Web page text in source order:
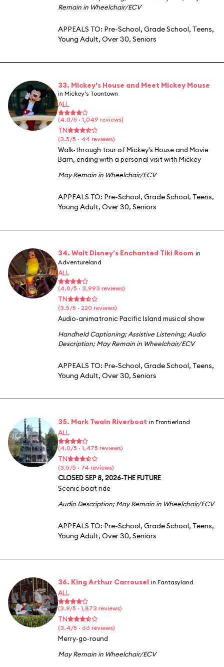
Remain in Wheelchair/ECV
APPEALS TO: Pre-School, Grade School, Teens,
Young Adult, Over 30, Seniors
33. Mickey's House and Meet Mickey Mouse
in Mickey's Toontown
ALL
(4.0/5 · 1,049 reviews)
TN
(3.5/5 · 44 reviews)
Walk-through tour of Mickey's House and Movie
Barn, ending with a personal visit with Mickey
May Remain in Wheelchair/ECV
APPEALS TO: Pre-School, Grade School, Teens,
Young Adult, Over 30, Seniors
34. Walt Disney's Enchanted Tiki Room in
Adventureland
ALL
(4.0/5 · 3,993 reviews)
TN
(3.5/5 · 220 reviews)
Audio-animatronic Pacific Island musical show
Handheld Captioning;Assistive Listening;Audio
Description;May Remain in Wheelchair/ECV
APPEALS TO: Pre-School, Grade School, Teens,
Young Adult, Over 30, Seniors
35. Mark Twain Riverboat in Frontierland
ALL
(4.0/5 · 1,475 reviews)
TN
(3.5/5 · 74 reviews)
CLOSED SEP 8, 2026-THE FUTURE
Scenic boat ride
Audio Description;May Remain in Wheelchair/ECV
APPEALS TO: Pre-School, Grade School, Teens,
Young Adult, Over 30, Seniors
36. King Arthur Carrousel in Fantasyland
ALL
(3.9/5 · 1,873 reviews)
TN
(3.4/5 · 66 reviews)
Merry-go-round
May Remain in Wheelchair/ECV